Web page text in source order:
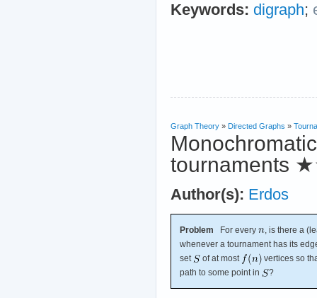
Keywords: digraph;
Graph Theory » Directed Graphs »
tournaments
Author(s): Erdos
Problem For every
, is there a
whenever a tournament has its
set
of at most
vertices so
path to some point in
?